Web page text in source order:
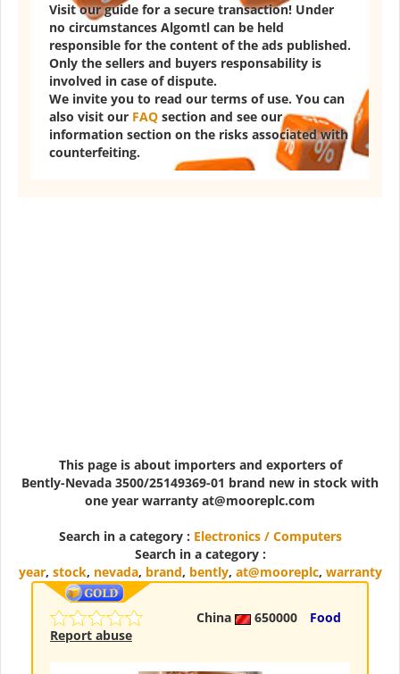
Visit our guide for a secure transaction! Under
no circumstances Algomtl can be held
responsible for the content of the ads published.
Only the sellers and buyers responsability is
involved in case of dispute.
We invite you to read our terms of use. You can
also visit our FAQ section and see our
information section on the risks associated with
counterfeiting.
This page is about importers and exporters of
Bently-Nevada 3500/25149369-01 brand new in stock with
one year warranty at@mooreplc.com
Search in a category : Electronics / Computers
Search in a category :
year, stock, nevada, brand, bently, at@mooreplc, warranty
China 650000
Food
Report abuse